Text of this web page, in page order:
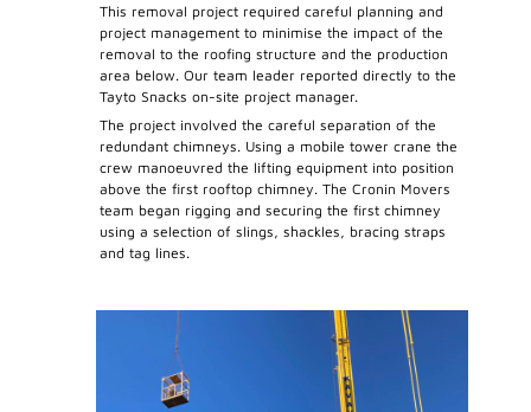
This removal project required careful planning and
project management to minimise the impact of the
removal to the roofing structure and the production
area below. Our team leader reported directly to the
Tayto Snacks on-site project manager.
The project involved the careful separation of the
redundant chimneys. Using a mobile tower crane the
crew manoeuvred the lifting equipment into position
above the first rooftop chimney. The Cronin Movers
team began rigging and securing the first chimney
using a selection of slings, shackles, bracing straps
and tag lines.